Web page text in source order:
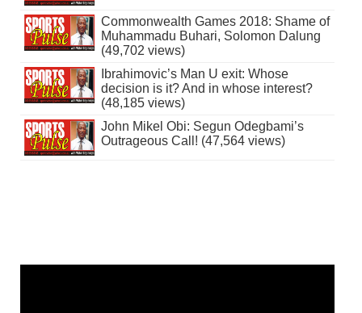
Commonwealth Games 2018: Shame of
Muhammadu Buhari, Solomon Dalung
(49,702 views)
Ibrahimovic’s Man U exit: Whose
decision is it? And in whose interest?
(48,185 views)
John Mikel Obi: Segun Odegbami’s
Outrageous Call! (47,564 views)